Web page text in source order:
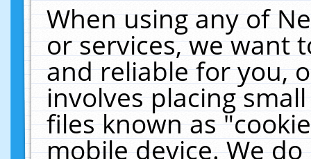
When using any of
or services, we want
and reliable for you,
involves placing
files known as
mobile device. We